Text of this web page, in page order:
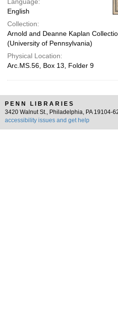
English
Collection:
Arnold and Deanne Kaplan
(University of Pennsylvania)
Physical Location:
Arc.MS.56, Box 13, Folder 9
PENN LIBRARIES
3420 Walnut St., Philadelphia, PA 19104-
accessibility issues and get help